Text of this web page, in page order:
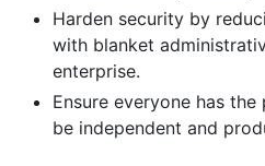
Harden security by
with blanket
enterprise.
Ensure everyone has
be independent and